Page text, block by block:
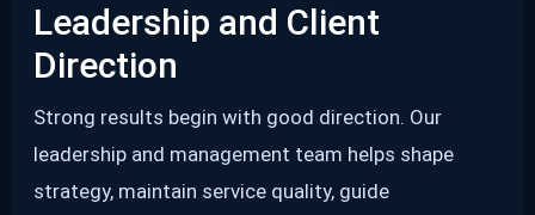
Leadership and Client
Direction
Strong results begin with good direction. Our
leadership and management team helps shape
strategy, maintain service quality, guide